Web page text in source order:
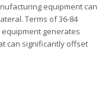
equipment can
Terms of 36-84
generates
can significantly offset